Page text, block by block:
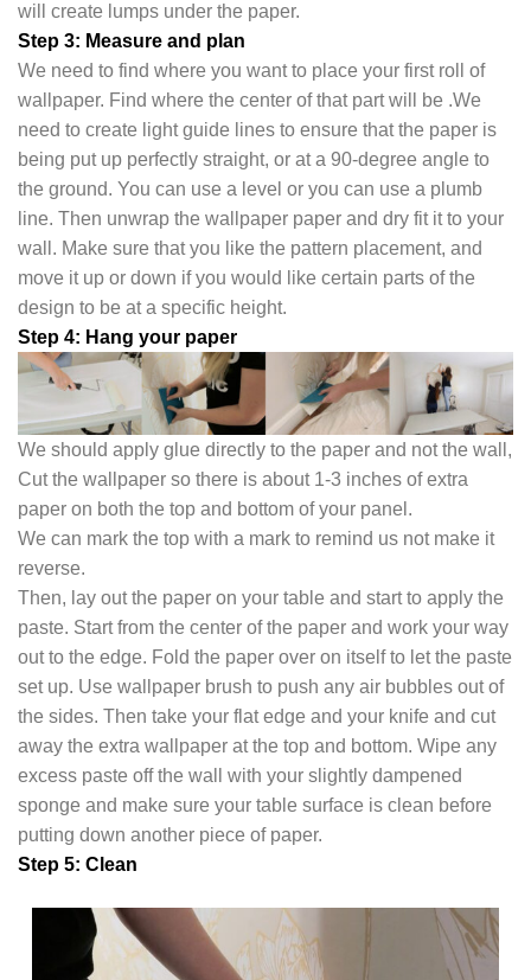
will create lumps under the paper.
Step 3: Measure and plan
We need to find where you want to place your first roll of
wallpaper. Find where the center of that part will be .We
need to create light guide lines to ensure that the paper is
being put up perfectly straight, or at a 90-degree angle to
the ground. You can use a level or you can use a plumb
line. Then unwrap the wallpaper paper and dry fit it to your
wall. Make sure that you like the pattern placement, and
move it up or down if you would like certain parts of the
design to be at a specific height.
Step 4: Hang your paper
We should apply glue directly to the paper and not the wall,
Cut the wallpaper so there is about 1-3 inches of extra
paper on both the top and bottom of your panel.
We can mark the top with a mark to remind us not make it
reverse.
Then, lay out the paper on your table and start to apply the
paste. Start from the center of the paper and work your way
out to the edge. Fold the paper over on itself to let the paste
set up. Use wallpaper brush to push any air bubbles out of
the sides. Then take your flat edge and your knife and cut
away the extra wallpaper at the top and bottom. Wipe any
excess paste off the wall with your slightly dampened
sponge and make sure your table surface is clean before
putting down another piece of paper.
Step 5: Clean